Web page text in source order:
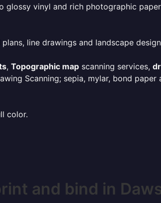
glossy vinyl and rich photographic
line drawings and landscape
, Topographic map scanning services,
Scanning; sepia, mylar, bond
color.
and bind in